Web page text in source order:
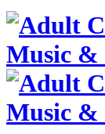
Skip
content